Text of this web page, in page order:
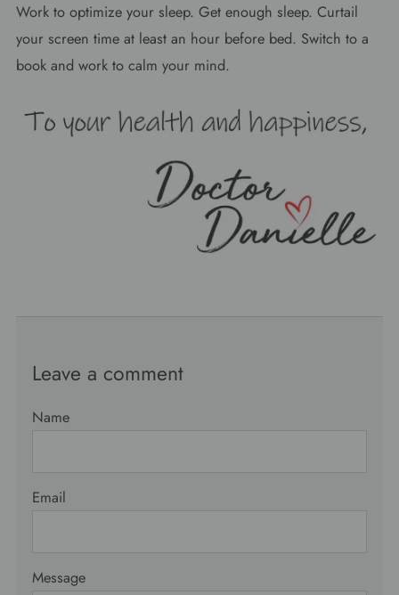
Work to optimize your sleep. Get enough sleep. Curtail
your screen time at least an hour before bed. Switch to a
book and work to calm your mind.
Leave a comment
Name
Email
Message